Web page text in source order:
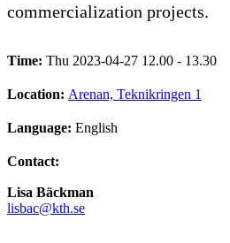
commercialization projects.
Time: Thu 2023-04-27 12.00 - 13.30
Location: Arenan, Teknikringen 1
Language: English
Contact:
Lisa Bäckman
lisbac@kth.se